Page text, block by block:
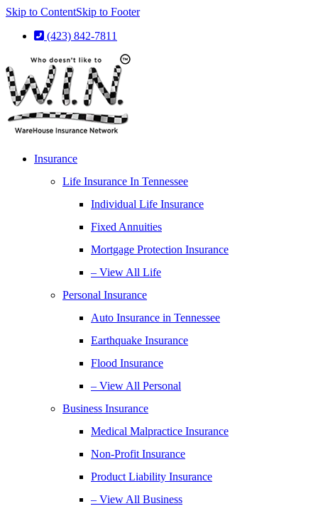
Skip to ContentSkip to Footer
(423) 842-7811
Insurance
Life Insurance In Tennessee
Individual Life Insurance
Fixed Annuities
Mortgage Protection Insurance
– View All Life
Personal Insurance
Auto Insurance in Tennessee
Earthquake Insurance
Flood Insurance
– View All Personal
Business Insurance
Medical Malpractice Insurance
Non-Profit Insurance
Product Liability Insurance
– View All Business